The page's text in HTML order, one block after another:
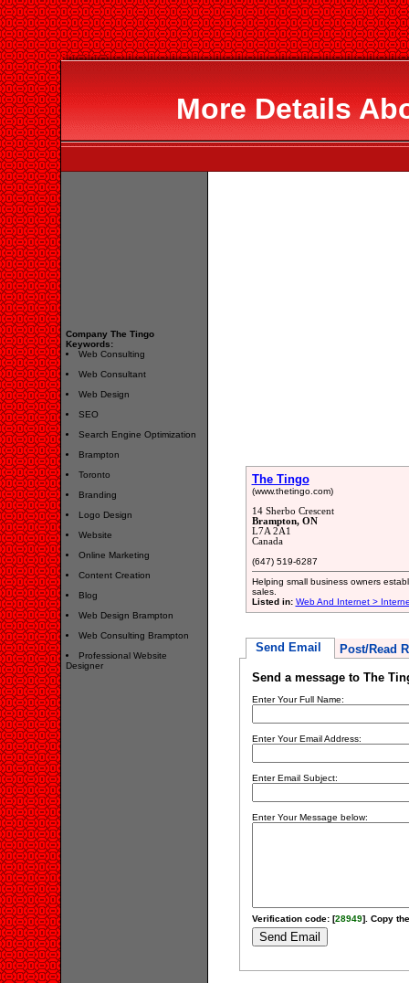
More Details
Company The Tingo
Keywords:
Web Consulting
Web Consultant
Web Design
SEO
Search Engine Optimization
Brampton
Toronto
Branding
Logo Design
Website
Online Marketing
Content Creation
Blog
Web Design Brampton
Web Consulting Brampton
Professional Website
Designer
The Tingo
(www.thetingo.com)
14 Sherbo Crescent
Brampton, ON
L7A 2A1
Canada
(647) 519-6287
Helping small business owners
sales.
Listed in: Web And Internet >
Send Email Post/Read
Send a message to The
Enter Your Full Name:
Enter Your Email Address:
Enter Email Subject:
Enter Your Message below:
Verification code: [28949]. Copy